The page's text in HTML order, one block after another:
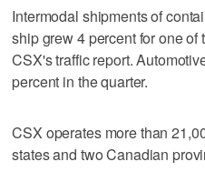
Intermodal shipments of
ship grew 4 percent for one
CSX's traffic report.
percent in the quarter.
CSX operates more than
states and two Canadian